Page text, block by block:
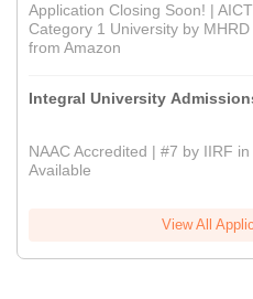
Application Closing Soon! |
Category 1 University by
from Amazon
Integral University
NAAC Accredited | #7 by IIRF
Available
View All